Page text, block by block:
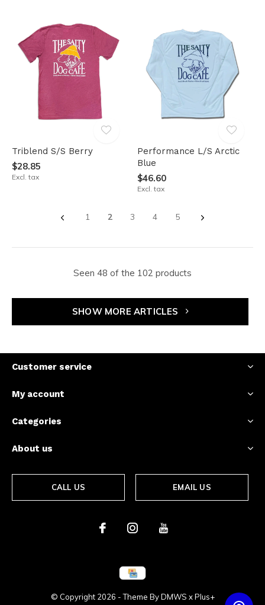
Triblend S/S Berry
$28.85
Excl. tax
Performance L/S Arctic
Blue
$46.60
Excl. tax
1 2 3 4 5
Seen 48 of the 102 products
SHOW MORE ARTICLES
Customer service
My account
Categories
About us
CALL US EMAIL US
© Copyright 2026 - Theme ByDMWS xPlus+